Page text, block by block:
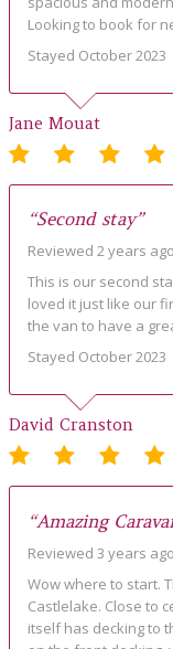
Looking to book for
Stayed October 2023
Jane Mouat
“Second stay”
Reviewed 2 years ago
This is our second
loved it just like our
the van to have a
Stayed October 2023
David Cranston
“Amazing
Reviewed 3 years ago
Wow where to start.
Castlelake. Close to
itself has decking to